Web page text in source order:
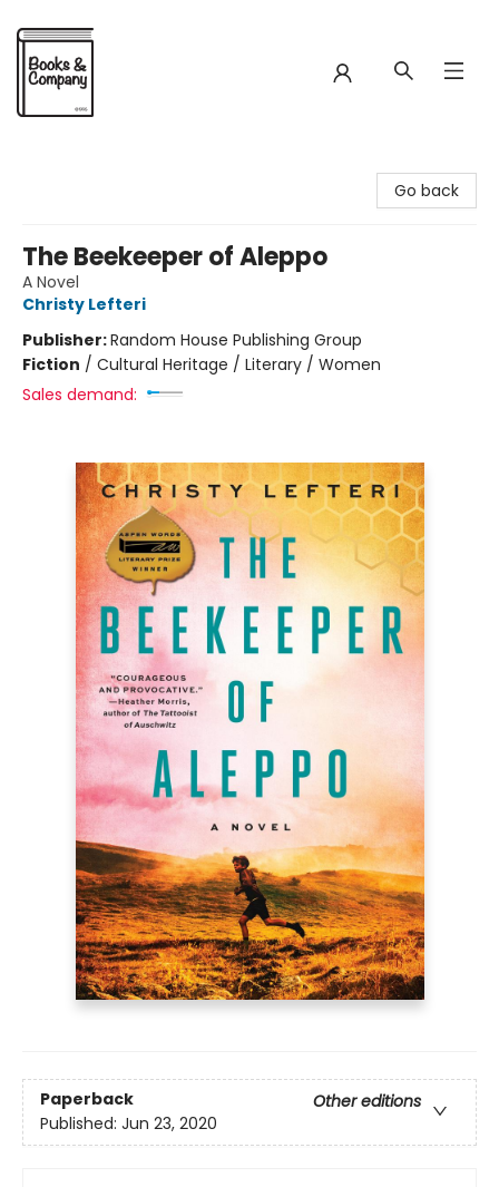
Go back
The Beekeeper of Aleppo
A Novel
Christy Lefteri
Publisher:Random House Publishing Group
Fiction / Cultural Heritage / Literary / Women
Sales demand:
Paperback
Other editions
Published: Jun 23, 2020